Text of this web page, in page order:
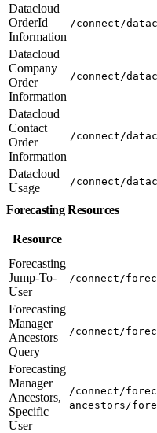
Datacloud
OrderId
Information
/connect/
Datacloud
Company
Order
Information
/connect/
Datacloud
Contact
Order
Information
/connect/
Datacloud
Usage
/connect/
Forecasting Resources
Resource
Forecasting
Jump-To-
User
/connect/
Forecasting
Manager
Ancestors
Query
/connect/
Forecasting
Manager
Ancestors,
Specific
User
/connect/
ancestors/